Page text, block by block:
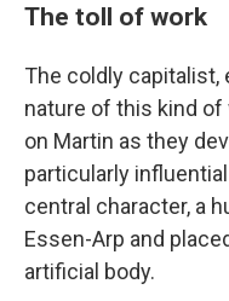
The toll of work
The coldly
nature of this kind
on Martin as they
particularly
central character, a
Essen-Arp and
artificial body.